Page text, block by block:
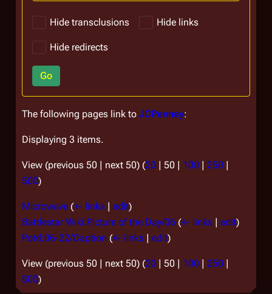
Hide transclusions Hide links
Hide redirects
Go
The following pages link to JCPenney:
Displaying 3 items.
View (previous 50 | next 50) (20 | 50 | 100 | 250 |
500)
Microwave (← links | edit)
Battlestar Wiki:Picture of the Day/06 (← links | edit)
Potd:06-22/Caption (← links | edit)
View (previous 50 | next 50) (20 | 50 | 100 | 250 |
500)